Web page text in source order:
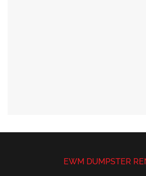
EWM DUMPSTER